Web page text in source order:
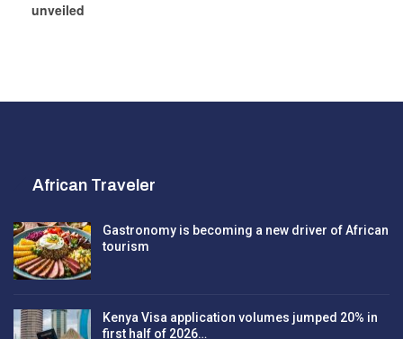
unveiled
African Traveler
Gastronomy is becoming a new driver of African
tourism
Kenya Visa application volumes jumped 20% in
first half of 2026…